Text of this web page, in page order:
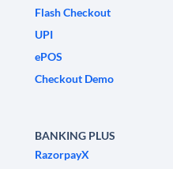
Flash Checkout
UPI
ePOS
Checkout Demo
BANKING PLUS
RazorpayX